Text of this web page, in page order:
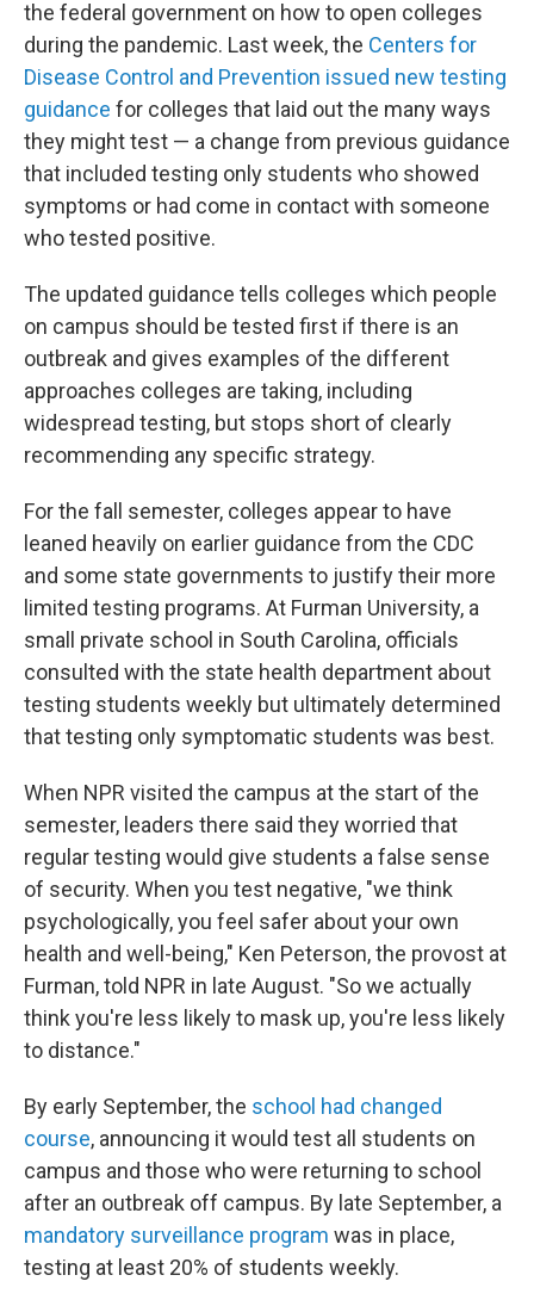
the federal government on how to open colleges
during the pandemic. Last week, the Centers for
Disease Control and Prevention issued new testing
guidance for colleges that laid out the many ways
they might test — a change from previous guidance
that included testing only students who showed
symptoms or had come in contact with someone
who tested positive.
The updated guidance tells colleges which people
on campus should be tested first if there is an
outbreak and gives examples of the different
approaches colleges are taking, including
widespread testing, but stops short of clearly
recommending any specific strategy.
For the fall semester, colleges appear to have
leaned heavily on earlier guidance from the CDC
and some state governments to justify their more
limited testing programs. At Furman University, a
small private school in South Carolina, officials
consulted with the state health department about
testing students weekly but ultimately determined
that testing only symptomatic students was best.
When NPR visited the campus at the start of the
semester, leaders there said they worried that
regular testing would give students a false sense
of security. When you test negative, "we think
psychologically, you feel safer about your own
health and well-being," Ken Peterson, the provost at
Furman, told NPR in late August. "So we actually
think you're less likely to mask up, you're less likely
to distance."
By early September, the school had changed
course, announcing it would test all students on
campus and those who were returning to school
after an outbreak off campus. By late September, a
mandatory surveillance program was in place,
testing at least 20% of students weekly.